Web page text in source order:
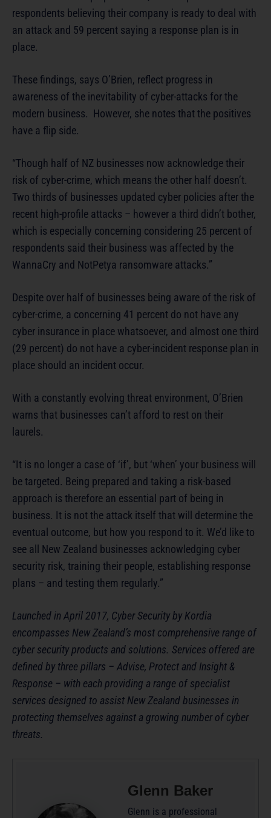
respondents believing their company is ready to deal with
an attack and 59 percent saying a response plan is in
place.
These findings, says O’Brien, reflect progress in
awareness of the inevitability of cyber-attacks for the
modern business. However, she notes that the positives
have a flip side.
“Though half of NZ businesses now acknowledge their
risk of cyber-crime, which means the other half doesn’t.
Two thirds of businesses updated cyber policies after the
recent high-profile attacks – however a third didn’t bother,
which is especially concerning considering 25 percent of
respondents said their business was affected by the
WannaCry and NotPetya ransomware attacks.”
Despite over half of businesses being aware of the risk of
cyber-crime, a concerning 41 percent do not have any
cyber insurance in place whatsoever, and almost one third
(29 percent) do not have a cyber-incident response plan in
place should an incident occur.
With a constantly evolving threat environment, O’Brien
warns that businesses can’t afford to rest on their
laurels.
“It is no longer a case of ‘if’, but ‘when’ your business will
be targeted. Being prepared and taking a risk-based
approach is therefore an essential part of being in
business. It is not the attack itself that will determine the
eventual outcome, but how you respond to it. We’d like to
see all New Zealand businesses acknowledging cyber
security risk, training their people, establishing response
plans – and testing them regularly.”
Launched in April 2017, Cyber Security by Kordia
encompasses New Zealand’s most comprehensive range of
cyber security products and solutions. Services offered are
defined by three pillars – Advise, Protect and Insight &
Response – with each providing a range of specialist
services designed to assist New Zealand businesses in
protecting themselves against a growing number of cyber
threats.
Glenn Baker
Glenn is a professional